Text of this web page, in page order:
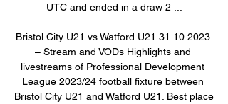
UTC and ended in a draw 2 ...
Bristol City U21 vs Watford U21 31.10.2023
– Stream and VODs Highlights and
livestreams of Professional Development
League 2023/24 football fixture between
Bristol City U21 and Watford U21. Best place